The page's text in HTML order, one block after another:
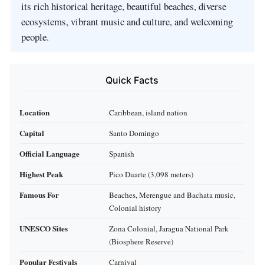
its rich historical heritage, beautiful beaches, diverse
ecosystems, vibrant music and culture, and welcoming
people.
Quick Facts
Location Caribbean, island nation
Capital Santo Domingo
Official Language Spanish
Highest Peak Pico Duarte (3,098 meters)
Famous For
Beaches, Merengue and Bachata music,
Colonial history
UNESCO Sites
Zona Colonial, Jaragua National Park
(Biosphere Reserve)
Popular Festivals Carnival